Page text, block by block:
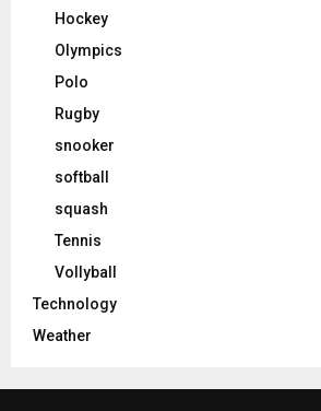
Hockey
Olympics
Polo
Rugby
snooker
softball
squash
Tennis
Vollyball
Technology
Weather